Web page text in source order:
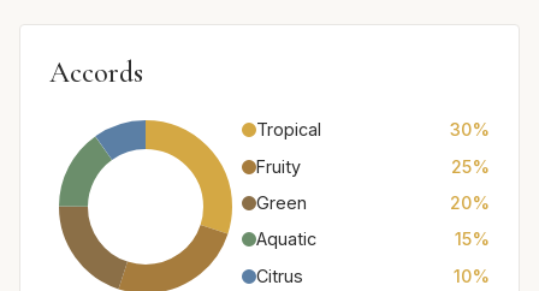
Accords
Tropical
30%
Fruity
25%
Green
20%
Aquatic
15%
Citrus
10%